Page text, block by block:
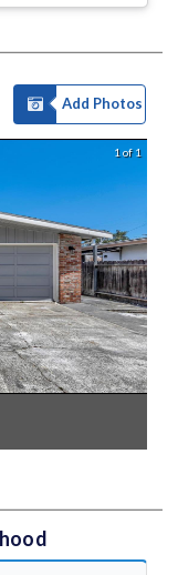
Add Photos
1 of 1